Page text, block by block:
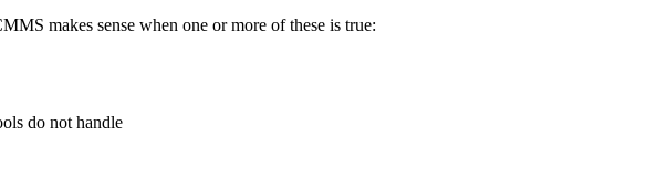
makes sense when one or more of these is true:
do not handle